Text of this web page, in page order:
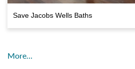
Save Jacobs Wells Baths
More…